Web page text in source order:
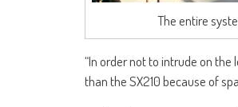
The entire
“In order not to intrude on the
than the SX210 because of